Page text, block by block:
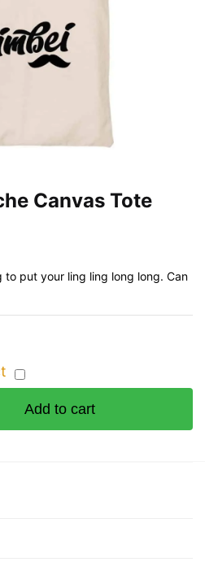
Canvas Tote
put your ling ling long long. Can
Add to cart